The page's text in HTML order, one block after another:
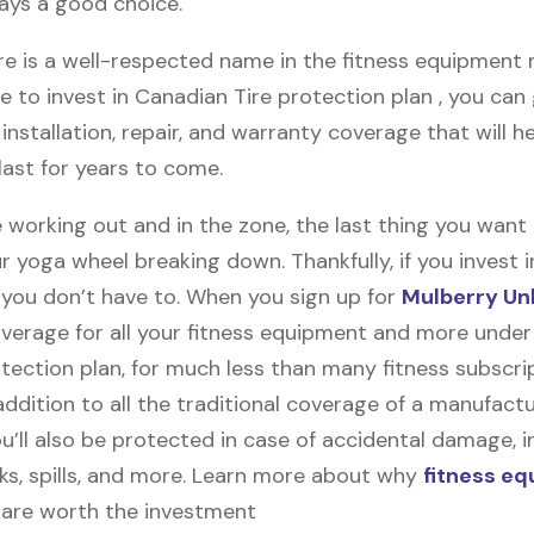
is a well-respected name in the fitness equipment
to invest in Canadian Tire protection plan , you can
installation, repair, and warranty coverage that will
for years to come.
working out and in the zone, the last thing you
yoga wheel breaking down. Thankfully, if you invest
don’t have to. When you sign up for Mulberry
for all your fitness equipment and more
plan, for much less than many fitness
to all the traditional coverage of a
also be protected in case of accidental damage,
spills, and more. Learn more about why fitness
worth the investment